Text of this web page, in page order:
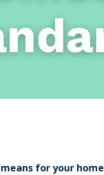
for your home